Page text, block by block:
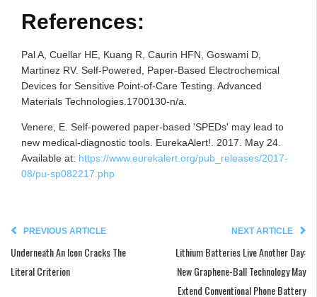
References:
Pal A, Cuellar HE, Kuang R, Caurin HFN, Goswami D,
Martinez RV. Self-Powered, Paper-Based Electrochemical
Devices for Sensitive Point-of-Care Testing. Advanced
Materials Technologies.1700130-n/a.
Venere, E. Self-powered paper-based 'SPEDs' may lead to
new medical-diagnostic tools. EurekaAlert!. 2017. May 24.
Available at: https://www.eurekalert.org/pub_releases/2017-
08/pu-sp082217.php
PREVIOUS ARTICLE
Underneath An Icon Cracks The
Literal Criterion
NEXT ARTICLE
Lithium Batteries Live Another Day:
New Graphene-Ball Technology May
Extend Conventional Phone Battery